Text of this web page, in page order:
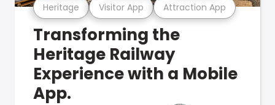
Heritage Visitor App Attraction App
Transforming the
Heritage Railway
Experience with a Mobile
App.